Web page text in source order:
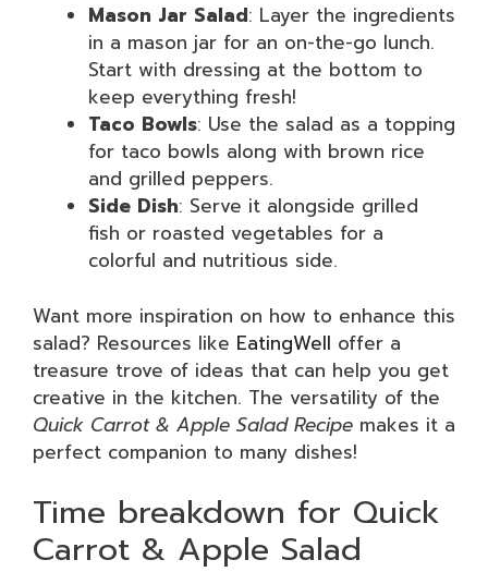
Mason Jar Salad: Layer the ingredients
in a mason jar for an on-the-go lunch.
Start with dressing at the bottom to
keep everything fresh!
Taco Bowls: Use the salad as a topping
for taco bowls along with brown rice
and grilled peppers.
Side Dish: Serve it alongside grilled
fish or roasted vegetables for a
colorful and nutritious side.
Want more inspiration on how to enhance this
salad? Resources like EatingWell offer a
treasure trove of ideas that can help you get
creative in the kitchen. The versatility of the
Quick Carrot & Apple Salad Recipe makes it a
perfect companion to many dishes!
Time breakdown for Quick
Carrot & Apple Salad